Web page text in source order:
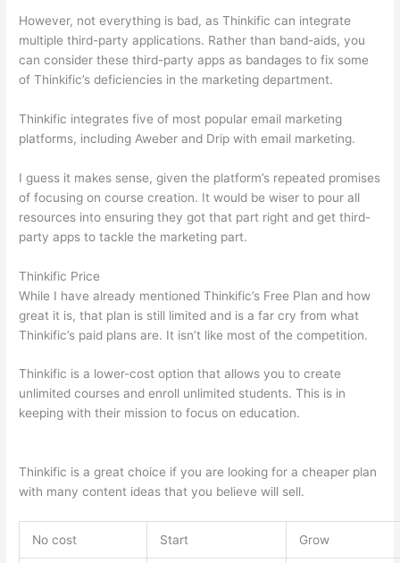
However, not everything is bad, as Thinkific can integrate
multiple third-party applications. Rather than band-aids, you
can consider these third-party apps as bandages to fix some
of Thinkific’s deficiencies in the marketing department.
Thinkific integrates five of most popular email marketing
platforms, including Aweber and Drip with email marketing.
I guess it makes sense, given the platform’s repeated promises
of focusing on course creation. It would be wiser to pour all
resources into ensuring they got that part right and get third-
party apps to tackle the marketing part.
Thinkific Price
While I have already mentioned Thinkific’s Free Plan and how
great it is, that plan is still limited and is a far cry from what
Thinkific’s paid plans are. It isn’t like most of the competition.
Thinkific is a lower-cost option that allows you to create
unlimited courses and enroll unlimited students. This is in
keeping with their mission to focus on education.
Thinkific is a great choice if you are looking for a cheaper plan
with many content ideas that you believe will sell.
No cost Start Grow